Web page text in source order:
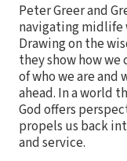
Peter Greer and
navigating midlife
Drawing on the
they show how
of who we are and
ahead. In a world
God offers
propels us back
and service.